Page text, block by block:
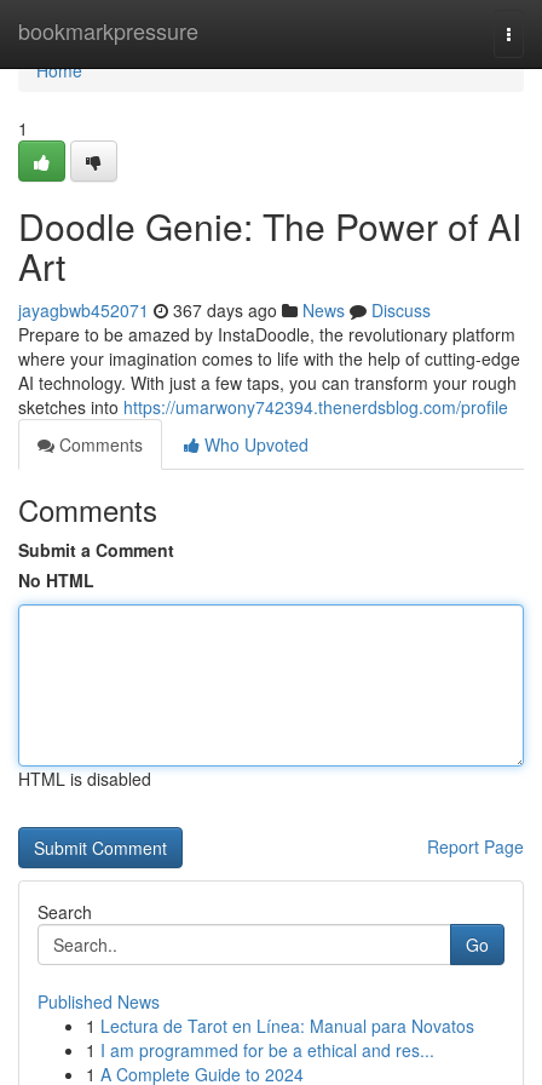
bookmarkpressure
Home
Home
1
Doodle Genie: The Power of AI
Art
jayagbwb452071 367 days ago News
Discuss
Prepare to be amazed by InstaDoodle, the revolutionary platform
where your imagination comes to life with the help of cutting-edge
AI technology. With just a few taps, you can transform your rough
sketches into https://umarwony742394.thenerdsblog.com/profile
Comments
Who Upvoted
Comments
Submit a Comment
No HTML
HTML is disabled
Report Page
Search
Go
Published News
1 Lectura de Tarot en Línea: Manual para Novatos
1 I am programmed for be a ethical and res...
1 A Complete Guide to 2024